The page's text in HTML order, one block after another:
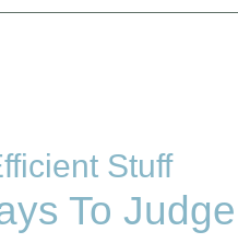
Stuff
To